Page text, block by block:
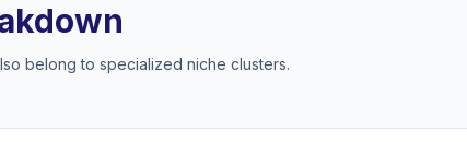
belong to specialized niche clusters.